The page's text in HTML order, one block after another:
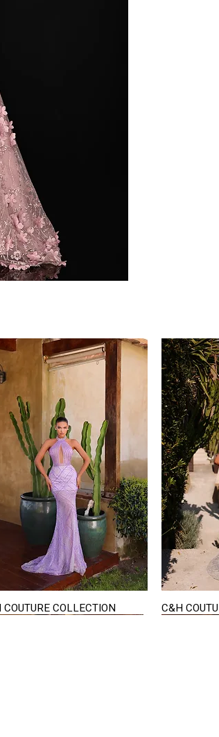
Quick View
COUTURE COLLECTION C&H